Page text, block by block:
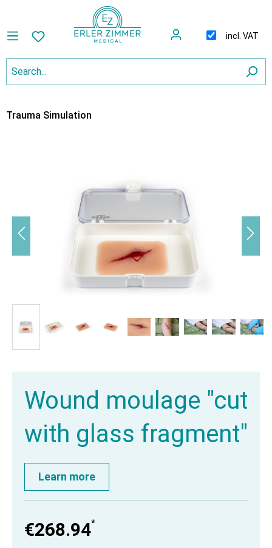
incl. VAT
Trauma Simulation
Wound moulage "cut
with glass fragment"
Learn more
€268.94*